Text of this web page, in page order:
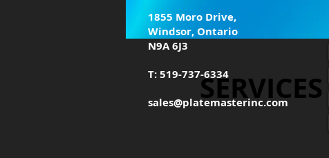
SERVICES
1855 Moro Drive,
Windsor, Ontario
N9A 6J3
T: 519-737-6334
sales@platemasterinc.com